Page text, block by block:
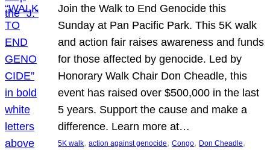
Join the Walk to End Genocide this
Sunday at Pan Pacific Park. This 5K walk
and action fair raises awareness and funds
for those affected by genocide. Led by
Honorary Walk Chair Don Cheadle, this
event has raised over $500,000 in the last
5 years. Support the cause and make a
difference. Learn more at…
5K walk, action against genocide, Congo, Don Cheadle